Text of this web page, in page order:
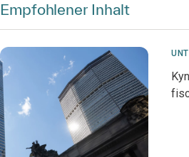
Empfohlener Inhalt